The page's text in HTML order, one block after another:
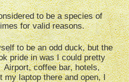
to be a species of
for valid reasons.
to be an odd duck, but the
pride in was I could pretty
coffee bar, hotels,
my laptop there and open, I